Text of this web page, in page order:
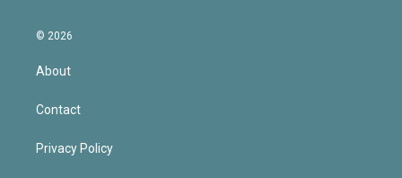
© 2026
About
Contact
Privacy Policy